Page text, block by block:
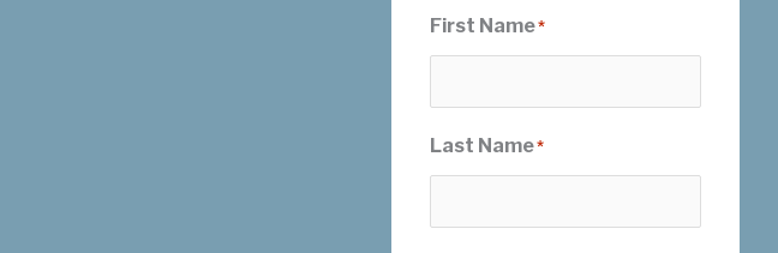
First Name*
Last Name*